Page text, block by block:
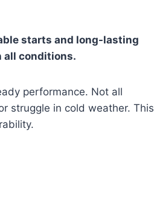
starts and long-lasting
all conditions.
performance. Not all
struggle in cold weather. This